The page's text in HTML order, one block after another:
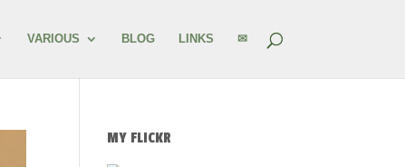
VARIOUS BLOG LINKS ✉
MY FLICKR